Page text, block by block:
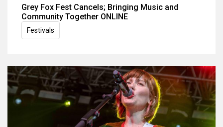
Grey Fox Fest Cancels; Bringing Music and
Community Together ONLINE
Festivals